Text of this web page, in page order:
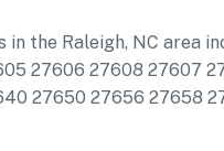
in the Raleigh, NC area
27606 27608 27607
27650 27656 27658